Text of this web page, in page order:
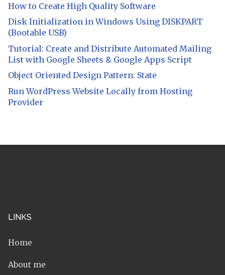
How to Create High Quality Software
Disk Initialization in Windows Using DISKPART
(Bootable USB)
Tutorial: Create and Distribute Automated Mailing
List with Google Sheets & Google Apps Script
Object Oriented Design Pattern: State
Run WordPress Website Locally from Hosting
Provider
LINKS
Home
About me